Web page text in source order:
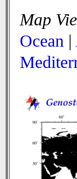
Map
Ocean |